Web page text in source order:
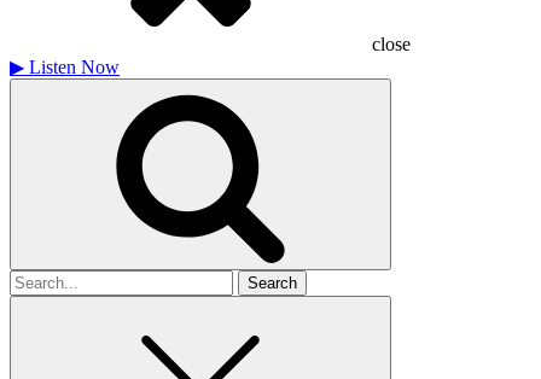
close
▶ Listen Now
Search
for